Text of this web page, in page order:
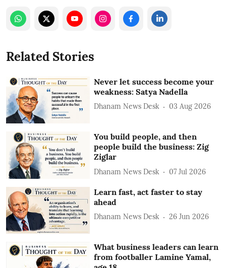
Related Stories
Never let success become your
weakness: Satya Nadella
Dhanam News Desk 03 Aug 2026
You build people, and then
people build the business: Zig
Ziglar
Dhanam News Desk 07 Jul 2026
Learn fast, act faster to stay
ahead
Dhanam News Desk 26 Jun 2026
What business leaders can learn
from footballer Lamine Yamal,